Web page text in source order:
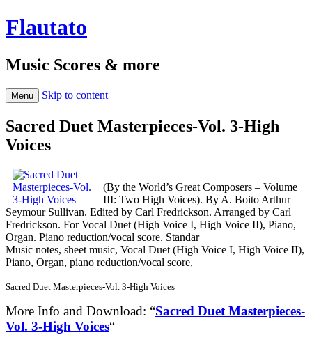
Flautato
Music Scores & more
Menu Skip to content
Sacred Duet Masterpieces-Vol. 3-High
Voices
(By the World’s Great Composers – Volume
III: Two High Voices). By A. Boito Arthur
Seymour Sullivan. Edited by Carl Fredrickson. Arranged by Carl
Fredrickson. For Vocal Duet (High Voice I, High Voice II), Piano,
Organ. Piano reduction/vocal score. Standar
Music notes, sheet music, Vocal Duet (High Voice I, High Voice II),
Piano, Organ, piano reduction/vocal score,
Sacred Duet Masterpieces-Vol. 3-High Voices
More Info and Download: “Sacred Duet Masterpieces-
Vol. 3-High Voices“